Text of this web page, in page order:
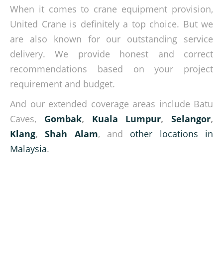
When it comes to crane equipment provision,
United Crane is definitely a top choice. But we
are also known for our outstanding service
delivery. We provide honest and correct
recommendations based on your project
requirement and budget.
And our extended coverage areas include Batu
Caves, Gombak, Kuala Lumpur, Selangor,
Klang,Shah Alam, and other locations in
Malaysia.